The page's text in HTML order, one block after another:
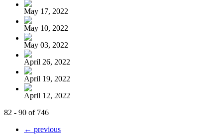
May 17, 2022
May 10, 2022
May 03, 2022
April 26, 2022
April 19, 2022
April 12, 2022
82 - 90 of 746
← previous